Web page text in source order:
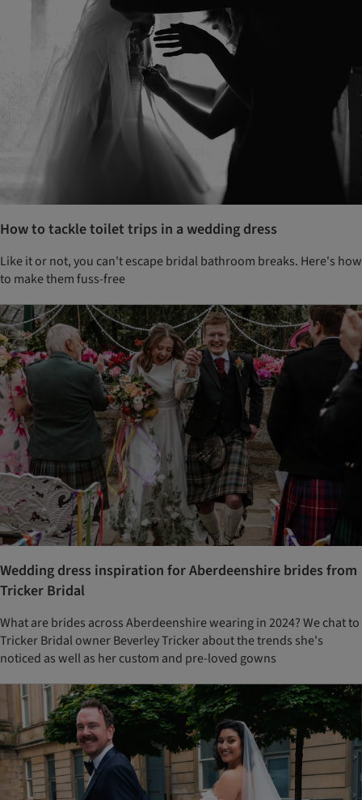
How to tackle toilet trips in a wedding dress
Like it or not, you can't escape bridal bathroom breaks. Here's how
to make them fuss-free
Wedding dress inspiration for Aberdeenshire brides from
Tricker Bridal
What are brides across Aberdeenshire wearing in 2024? We chat to
Tricker Bridal owner Beverley Tricker about the trends she's
noticed as well as her custom and pre-loved gowns